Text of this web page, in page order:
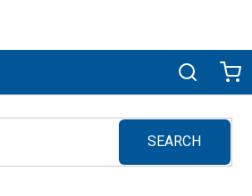
Search
SEARCH
submit search